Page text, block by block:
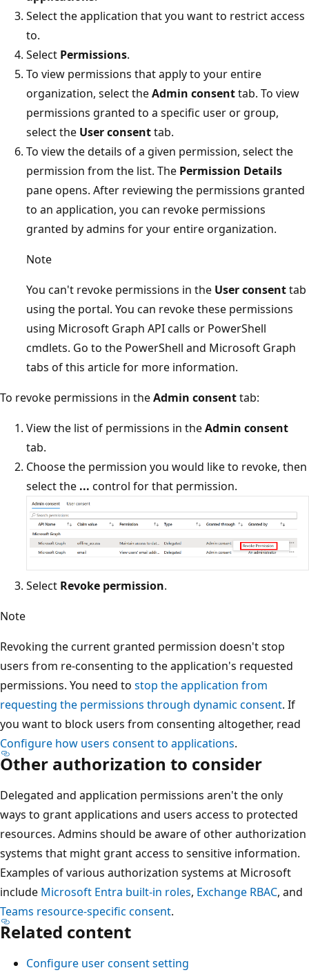
Select the application that you want to restrict access
to.
Select Permissions.
To view permissions that apply to your entire
organization, select theAdmin consenttab. To view
permissions granted to a specific user or group,
select the User consenttab.
To view the details of a given permission, select the
permission from the list. The Permission Details
pane opens. After reviewing the permissions granted
to an application, you can revoke permissions
granted by admins for your entire organization.
Note
You can't revoke permissions in the User consenttab
using the portal. You can revoke these permissions
using Microsoft Graph API calls or PowerShell
cmdlets. Go to the PowerShell and Microsoft Graph
tabs of this article for more information.
To revoke permissions in theAdmin consenttab:
View the list of permissions in theAdmin consent
tab.
Choose the permission you would like to revoke, then
select the ... control for that permission.
Select Revoke permission.
Note
Revoking the current granted permission doesn't stop
users from re-consenting to the application's requested
permissions. You need to stop the application from
requesting the permissions through dynamic consent. If
you want to block users from consenting altogether, read
Configure how users consent to applications.
Other authorization to consider
Delegated and application permissions aren't the only
ways to grant applications and users access to protected
resources. Admins should be aware of other authorization
systems that might grant access to sensitive information.
Examples of various authorization systems at Microsoft
include Microsoft Entra built-in roles, Exchange RBAC, and
Teams resource-specific consent.
Related content
Configure user consent setting